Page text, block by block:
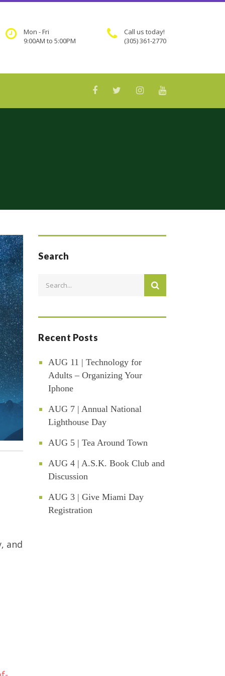
Call us today!
(305) 361-2770
Mon - Fri
9:00AM to 5:00PM
and
Search
Recent Posts
AUG 11 | Technology for
Adults – Organizing Your
Iphone
AUG 7 | Annual National
Lighthouse Day
AUG 5 | Tea Around Town
AUG 4 | A.S.K. Book Club and
Discussion
AUG 3 | Give Miami Day
Registration